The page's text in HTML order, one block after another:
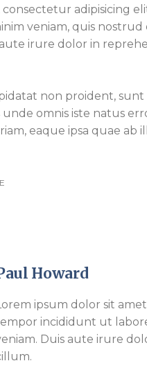
consectetur adipisicing
veniam, quis
irure dolor in
non proident,
unde omnis iste natus
eaque ipsa quae
Howard
ipsum dolor sit
incididunt ut
Duis aute irure